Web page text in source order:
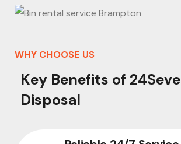
WHY CHOOSE US
Key Benefits of 24Seve
Disposal